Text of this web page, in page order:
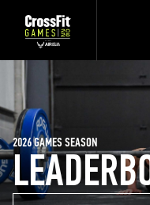
2026 GAMES SEASON